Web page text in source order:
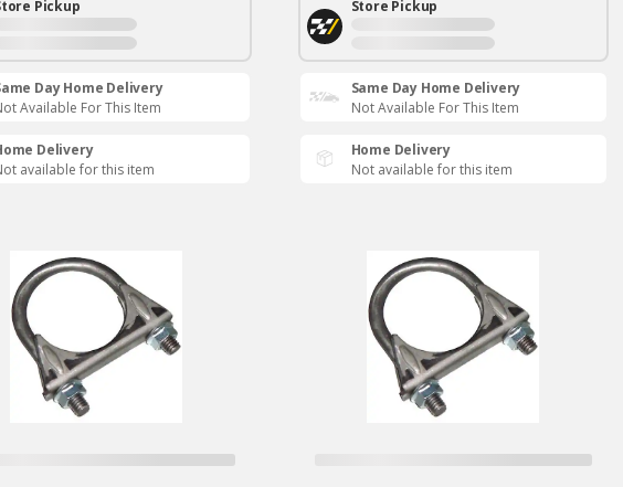
Pickup
Day Home Delivery
Available For This Item
Delivery
available for this item
Store Pickup
Same Day Home Delivery
Not Available For This Item
Home Delivery
Not available for this item